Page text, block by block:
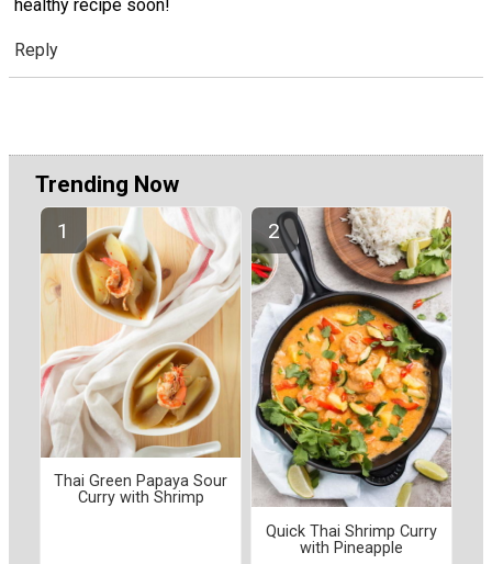
healthy recipe soon!
Reply
Trending Now
Thai Green Papaya Sour
Curry with Shrimp
Quick Thai Shrimp Curry
with Pineapple